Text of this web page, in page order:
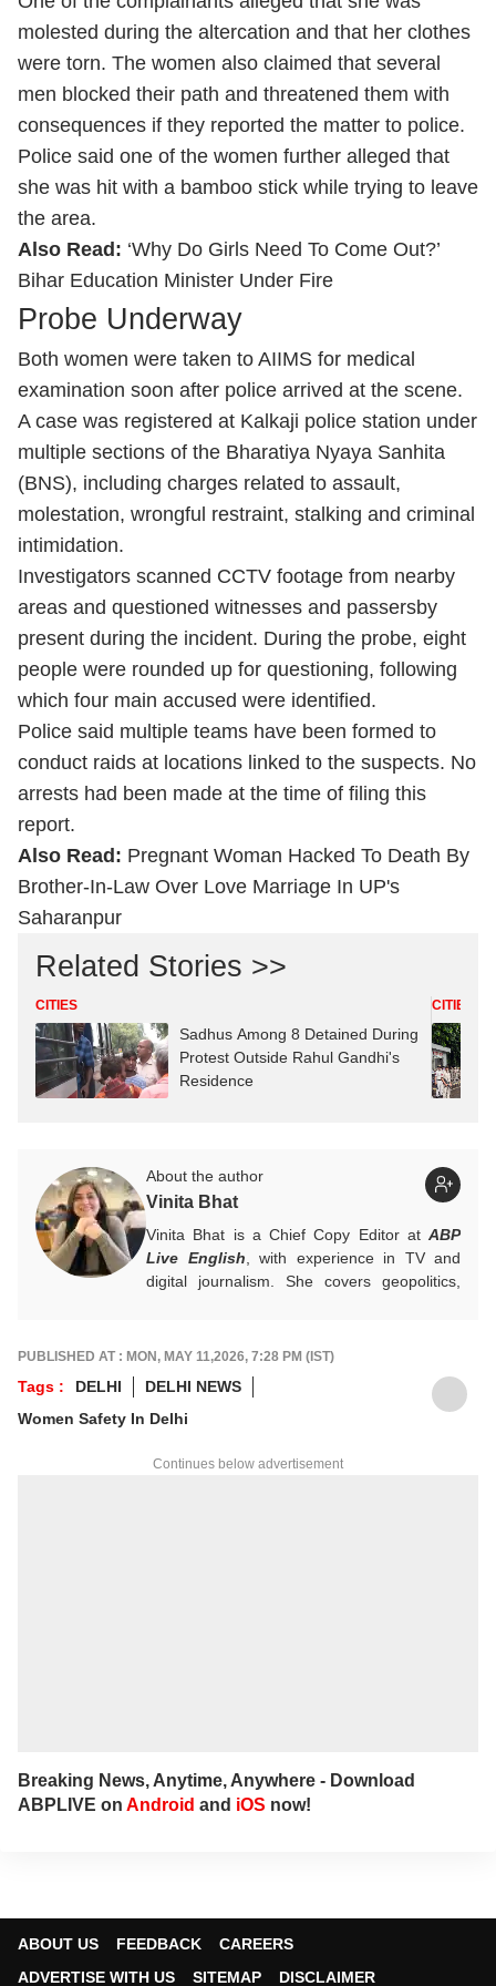
molested during the altercation and that her clothes
were torn. The women also claimed that several
men blocked their path and threatened them with
consequences if they reported the matter to police.
Police said one of the women further alleged that
she was hit with a bamboo stick while trying to leave
the area.
Also Read: ‘Why Do Girls Need To Come Out?’
Bihar Education Minister Under Fire
Probe Underway
Both women were taken to AIIMS for medical
examination soon after police arrived at the scene.
A case was registered at Kalkaji police station under
multiple sections of the Bharatiya Nyaya Sanhita
(BNS), including charges related to assault,
molestation, wrongful restraint, stalking and criminal
intimidation.
Investigators scanned CCTV footage from nearby
areas and questioned witnesses and passersby
present during the incident. During the probe, eight
people were rounded up for questioning, following
which four main accused were identified.
Police said multiple teams have been formed to
conduct raids at locations linked to the suspects. No
arrests had been made at the time of filing this
report.
Also Read: Pregnant Woman Hacked To Death By
Brother-In-Law Over Love Marriage In UP's
Saharanpur
Related Stories >>
CITIES
Sadhus Among 8 Detained During
Protest Outside Rahul Gandhi's
Residence
CITIES
About the author
Vinita Bhat
Vinita Bhat is a Chief Copy Editor at ABP
Live English , with experience in TV and
digital journalism. She covers geopolitics,
For tips and queries, write to
vinitab@abpnetwork.com
PUBLISHED AT : MON, MAY 11,2026, 7:28 PM (IST)
Tags : DELHI
DELHI NEWS
Women Safety In Delhi
Continues below advertisement
Breaking News, Anytime, Anywhere - Download
ABPLIVE on Android and iOS now!
ABOUT US FEEDBACK
CAREERS
ADVERTISE WITH US
SITEMAP DISCLAIMER